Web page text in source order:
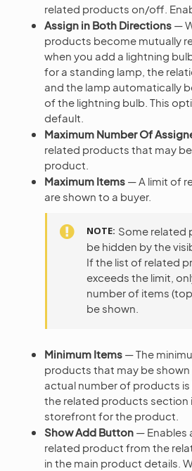
related products on/off.
Assign in Both Directions —
products become mutually
when you add a lightning
for a standing lamp, the
and the lamp automatically
of the lightning bulb. This
default.
Maximum Number Of
related products that may
product.
Maximum Items — A limit of
are shown to a buyer.
NOTE Some related
be hidden by the
If the list of related
exceeds the limit,
number of items
be shown.
Minimum Items — The
products that may be
actual number of products is
the related products section
storefront for the product.
Show Add Button — Enables
related product from the
in the main product details.